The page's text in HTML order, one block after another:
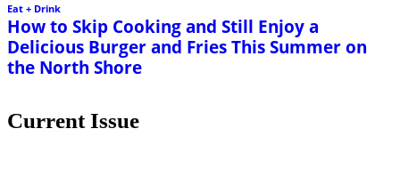
Eat + Drink
How to Skip Cooking and Still Enjoy a
Delicious Burger and Fries This Summer on
the North Shore
Current Issue